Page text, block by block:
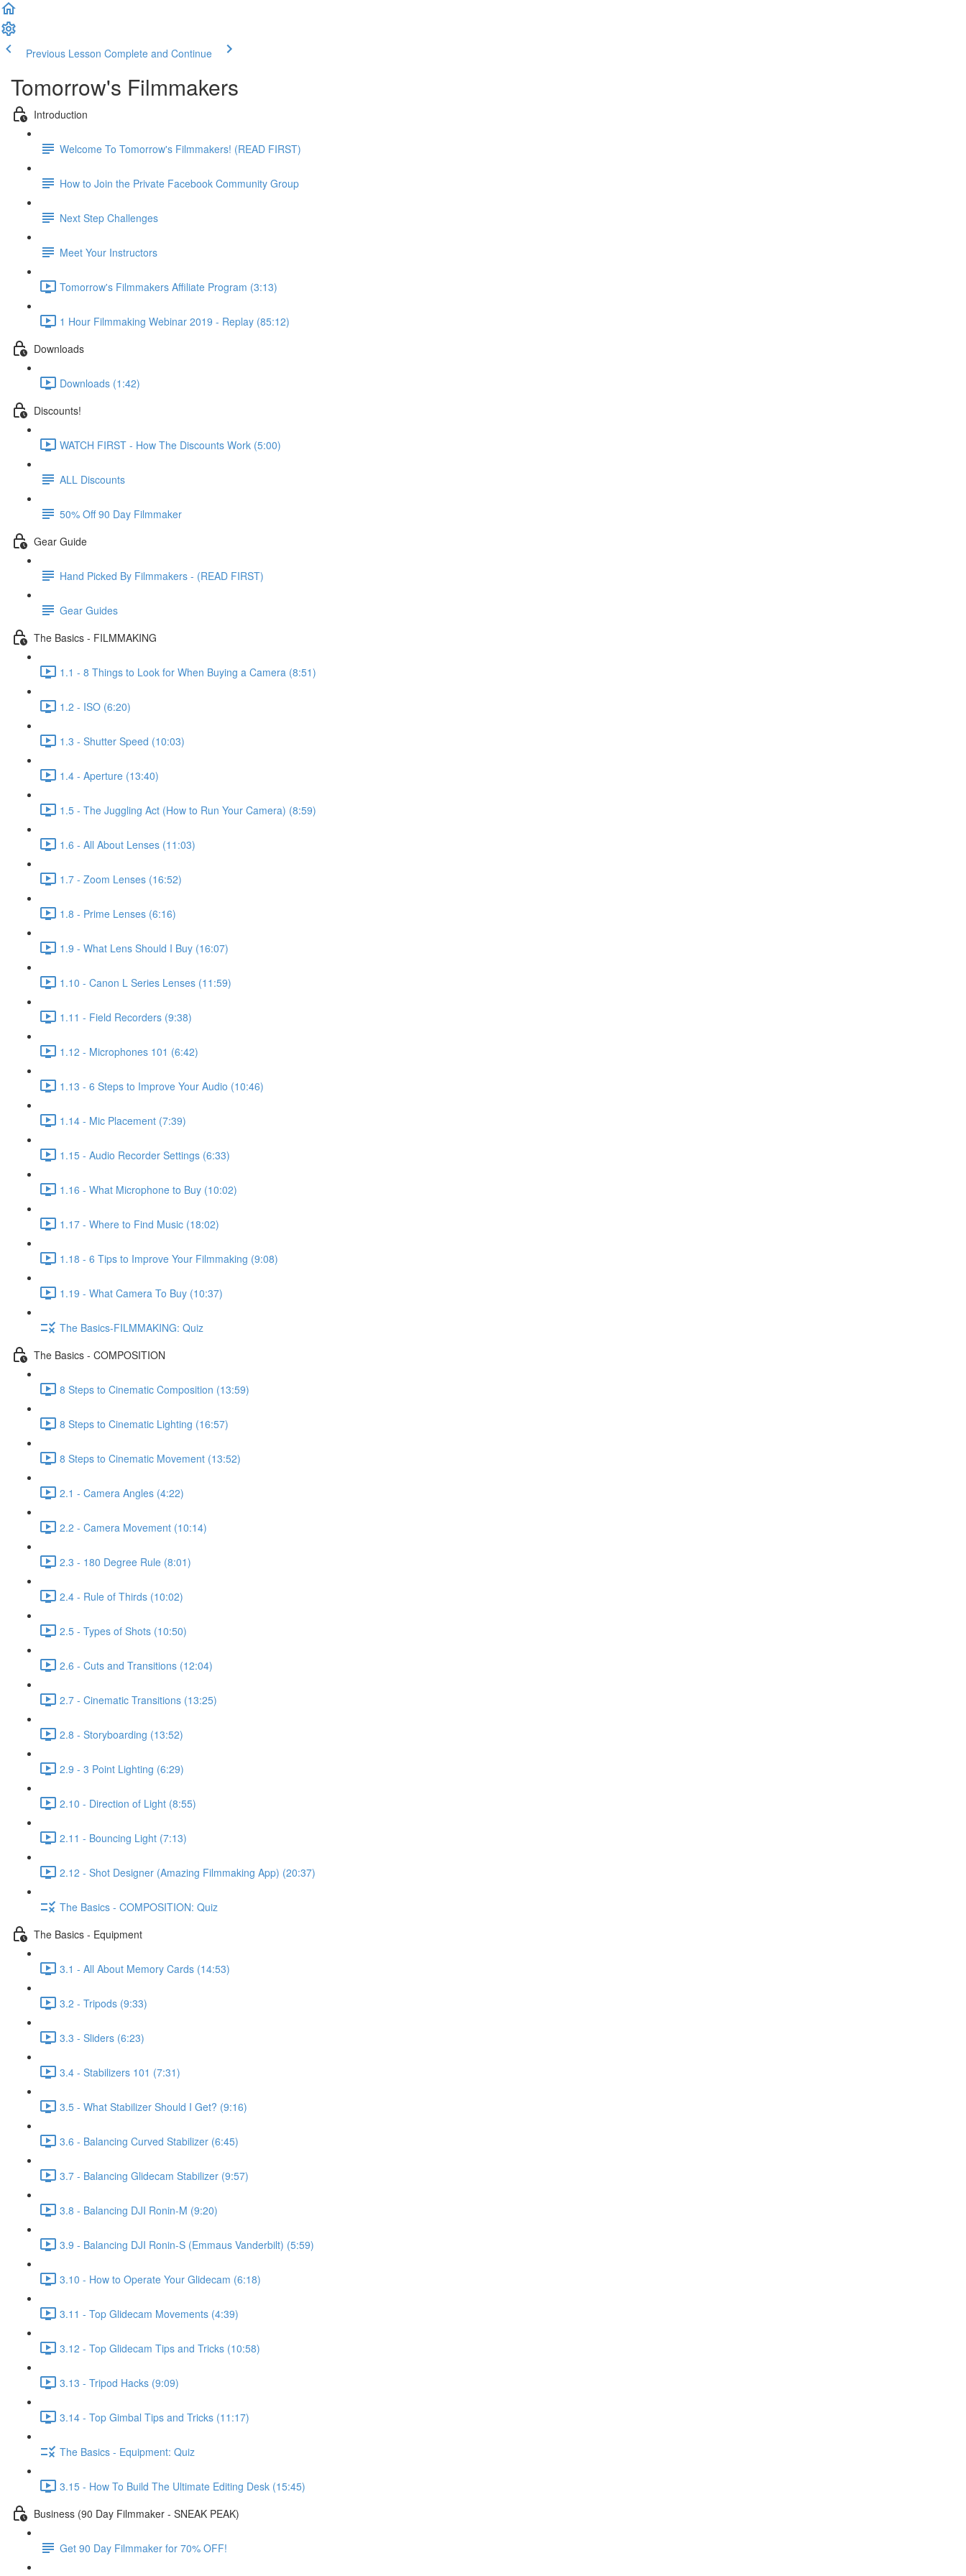
Previous Lesson Complete and Continue
Tomorrow's Filmmakers
Introduction
Welcome To Tomorrow's Filmmakers! (READ FIRST)
How to Join the Private Facebook Community Group
Next Step Challenges
Meet Your Instructors
Tomorrow's Filmmakers Affiliate Program (3:13)
1 Hour Filmmaking Webinar 2019 - Replay (85:12)
Downloads
Downloads (1:42)
Discounts!
WATCH FIRST - How The Discounts Work (5:00)
ALL Discounts
50% Off 90 Day Filmmaker
Gear Guide
Hand Picked By Filmmakers - (READ FIRST)
Gear Guides
The Basics - FILMMAKING
1.1 - 8 Things to Look for When Buying a Camera (8:51)
1.2 - ISO (6:20)
1.3 - Shutter Speed (10:03)
1.4 - Aperture (13:40)
1.5 - The Juggling Act (How to Run Your Camera) (8:59)
1.6 - All About Lenses (11:03)
1.7 - Zoom Lenses (16:52)
1.8 - Prime Lenses (6:16)
1.9 - What Lens Should I Buy (16:07)
1.10 - Canon L Series Lenses (11:59)
1.11 - Field Recorders (9:38)
1.12 - Microphones 101 (6:42)
1.13 - 6 Steps to Improve Your Audio (10:46)
1.14 - Mic Placement (7:39)
1.15 - Audio Recorder Settings (6:33)
1.16 - What Microphone to Buy (10:02)
1.17 - Where to Find Music (18:02)
1.18 - 6 Tips to Improve Your Filmmaking (9:08)
1.19 - What Camera To Buy (10:37)
The Basics-FILMMAKING: Quiz
The Basics - COMPOSITION
8 Steps to Cinematic Composition (13:59)
8 Steps to Cinematic Lighting (16:57)
8 Steps to Cinematic Movement (13:52)
2.1 - Camera Angles (4:22)
2.2 - Camera Movement (10:14)
2.3 - 180 Degree Rule (8:01)
2.4 - Rule of Thirds (10:02)
2.5 - Types of Shots (10:50)
2.6 - Cuts and Transitions (12:04)
2.7 - Cinematic Transitions (13:25)
2.8 - Storyboarding (13:52)
2.9 - 3 Point Lighting (6:29)
2.10 - Direction of Light (8:55)
2.11 - Bouncing Light (7:13)
2.12 - Shot Designer (Amazing Filmmaking App) (20:37)
The Basics - COMPOSITION: Quiz
The Basics - Equipment
3.1 - All About Memory Cards (14:53)
3.2 - Tripods (9:33)
3.3 - Sliders (6:23)
3.4 - Stabilizers 101 (7:31)
3.5 - What Stabilizer Should I Get? (9:16)
3.6 - Balancing Curved Stabilizer (6:45)
3.7 - Balancing Glidecam Stabilizer (9:57)
3.8 - Balancing DJI Ronin-M (9:20)
3.9 - Balancing DJI Ronin-S (Emmaus Vanderbilt) (5:59)
3.10 - How to Operate Your Glidecam (6:18)
3.11 - Top Glidecam Movements (4:39)
3.12 - Top Glidecam Tips and Tricks (10:58)
3.13 - Tripod Hacks (9:09)
3.14 - Top Gimbal Tips and Tricks (11:17)
The Basics - Equipment: Quiz
3.15 - How To Build The Ultimate Editing Desk (15:45)
Business (90 Day Filmmaker - SNEAK PEAK)
Get 90 Day Filmmaker for 70% OFF!